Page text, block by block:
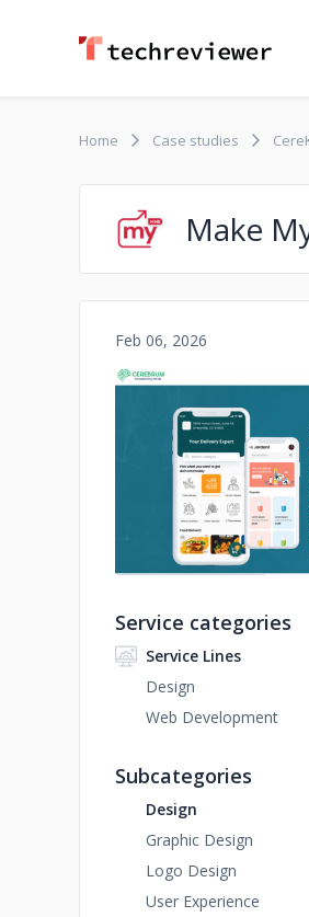
Home Case studies
Make
Feb 06, 2026
No
Service categories
Service Lines
Design
Web Development
Subcategories
Design
Graphic Design
Logo Design
User Experience